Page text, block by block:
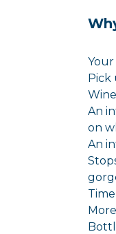
Pick
An
on
An